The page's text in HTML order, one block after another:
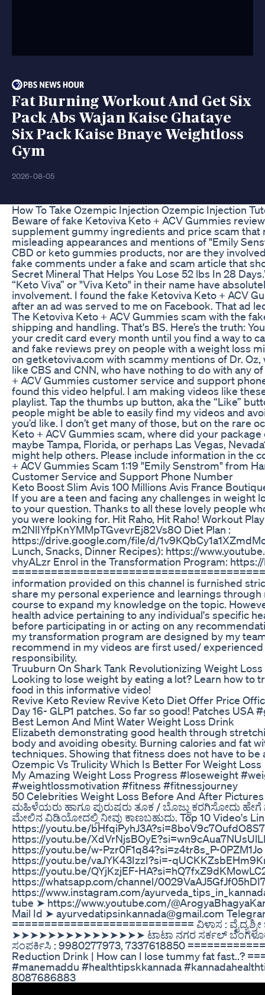
Fat Burning Workout And Get Six
Pack Abs Wajan Kaise Ghataye
Six Pack Kaise Bnaye Weightloss
Gym
2026-08-05
How To Take Ozempic Injection Ozempic Injection
Beware of fake Ketoviva Keto + ACV Gummies
supplement gummy ingredients and price scam
misleading appearances and mentions of "Emily
CBD or keto gummies products, nor are they
fake comments under a fake and scam article that
Secret Mineral That Helps You Lose 52 lbs In 28
“Keto Viva” or "Viva Keto" in their name have
involvement. I found the fake Ketoviva Keto + ACV
after an ad was served to me on Facebook. That ad
The Ketoviva Keto + ACV Gummies scam with the
shipping and handling. That's BS. Here’s the truth:
your credit card every month until you find a way to
and fake reviews prey on people with a weight loss
on getketoviva.com with scammy mentions of Dr.
like CBS and CNN, who have nothing to do with any
+ ACV Gummies customer service and support
found this video helpful. I am making videos like
playlist. Tap the thumbs up button, aka the “Like”
people might be able to easily find my videos and
you’d like. I don’t get many of those, but on the rare
Keto + ACV Gummies scam, where did your
maybe Tampa, Florida, or perhaps Las Vegas,
might help others. Please include information in the
+ ACV Gummies Scam 1:19 "Emily Senstrom" from
Customer Service and Support Phone Number
Keto Boost Slim Avis 100 Millions Avis France
If you are a teen and facing any challenges in
to your question. Thanks to all these lovely people
you were looking for. Hit Raho, Hit Raho! Workout
m2NlIYfpKnYMMpTGvevrEj82Vs8O Diet Plan :
https://drive.google.com/file/d/
Lunch, Snacks, Dinner Recipes): https://
vhyALzr Enrol in the Transformation Program:
information provided on this channel is furnished
share my personal experience and learnings
course to expand my knowledge on the topic.
health advice pertaining to any individual's specific
before participating in or acting on any
my transformation program are designed by my
recommend in my videos are first used/
responsibility.
Truuburn On Shark Tank Revolutionizing Weight Loss
Looking to lose weight by eating a lot? Learn how
food in this informative video!
Revive Keto Review Revive Keto Diet Offer Price
Day 16- GLP1 patches. So far so good! Patches
Best Lemon And Mint Water Weight Loss Drink
Elizabeth demonstrating good health through
body and avoiding obesity. Burning calories and fat
techniques. Showing that fitness does not have to be
Ozempic Vs Trulicity Which Is Better For Weight Loss
My Amazing Weight Loss Progress #loseweight
#weightlossmotivation #fitness #fitnessjourney
50 Celebrities Weight Loss Before And After
ಮಹಿಳೆಯರು ಹಾಗೂ ಪುರುಷರು ತೂಕ / ಬೊಜ್ಜು ಕರಗಿಸೋದು ಹೇಗೆ
ಮೇಲಿನ ವಿಡಿಯೋದಲ್ಲಿ ನೀವು ಕಾಣಬಹುದು. Top 10 Video's
https://youtu.be/
https://youtu.be/
https://youtu.be/w-Pzr0F1q84?si=z4tr8s_P-
https://youtu.be/vaJYK43IzzI?si=-
https://youtu.be/QYjKzjEF-
https://whatsapp.com/channel/
https://www.instagram.com/
tube ➤ https://www.youtube.com/
Mail Id ➤ ayurvedatipsinkannada@gmail.com
============================ ವಿಳಾಸ :
➤➤➤➤➤➤➤➤➤➤➤➤➤➤➤ ಟಾಟಾ ನಗರ ಸರ್ಕಲ್
ಸಂಪರ್ಕಿಸಿ : 9980277973, 7337618850
Reduction Drink | How can I lose tummy fat fast..?
#manemaddu #healthtipskkannada
8087686883